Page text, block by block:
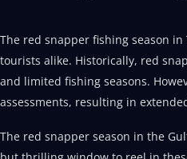
The red snapper fishing season
tourists alike. Historically, red
and limited fishing seasons.
assessments, resulting in
The red snapper season in the